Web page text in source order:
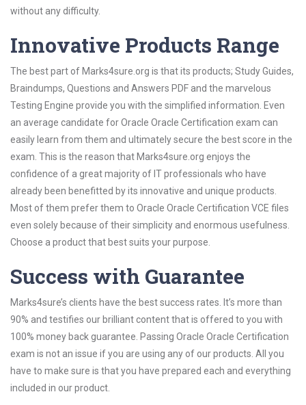
without any difficulty.
Innovative Products Range
The best part of Marks4sure.org is that its products; Study Guides,
Braindumps, Questions and Answers PDF and the marvelous
Testing Engine provide you with the simplified information. Even
an average candidate for Oracle Oracle Certification exam can
easily learn from them and ultimately secure the best score in the
exam. This is the reason that Marks4sure.org enjoys the
confidence of a great majority of IT professionals who have
already been benefitted by its innovative and unique products.
Most of them prefer them to Oracle Oracle Certification VCE files
even solely because of their simplicity and enormous usefulness.
Choose a product that best suits your purpose.
Success with Guarantee
Marks4sure’s clients have the best success rates. It’s more than
90% and testifies our brilliant content that is offered to you with
100% money back guarantee. Passing Oracle Oracle Certification
exam is not an issue if you are using any of our products. All you
have to make sure is that you have prepared each and everything
included in our product.